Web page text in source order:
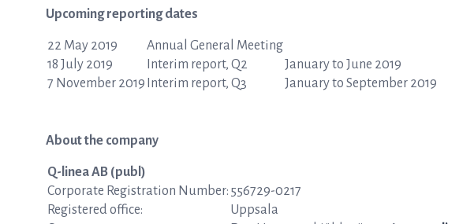
Upcoming reporting dates
22 May 2019
Annual General Meeting
18 July 2019
Interim report, Q2
January to June 2019
7 November 2019 Interim report, Q3 January to September 2019
About the company
Q-linea AB (publ)
Corporate Registration Number: 556729-0217
Registered office:
Uppsala